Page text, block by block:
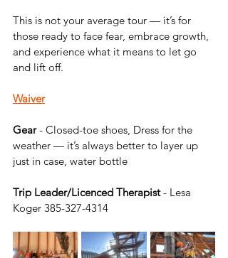
This is not your average tour — it’s for
those ready to face fear, embrace growth,
and experience what it means to let go
and lift off.
Waiver
Gear - Closed-toe shoes, Dress for the
weather — it’s always better to layer up
just in case, water bottle
Trip Leader/Licenced Therapist - Lesa
Koger 385-327-4314